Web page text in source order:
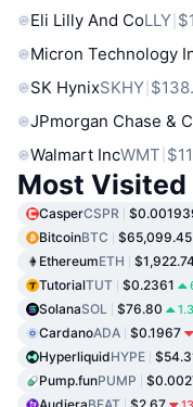
Eli Lilly And CoLLY
Micron Technology
SK HynixSKHY
JPmorgan Chase &
Walmart IncWMT
Most
CasperCSPR
BitcoinBTC $65,099.45
EthereumETH
TutorialTUT $0.2361
SolanaSOL $76.80
CardanoADA $0.1967
HyperliquidHYPE
Pump.funPUMP